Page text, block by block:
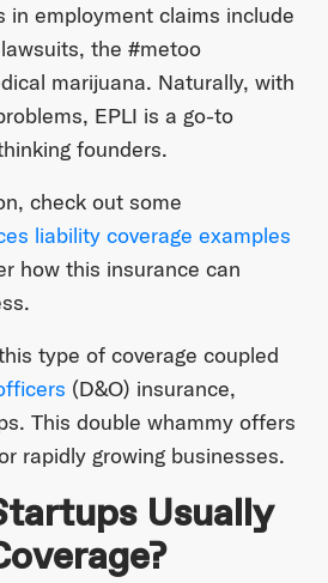
in employment claims include
the #metoo
marijuana. Naturally, with
EPLI is a go-to
founders.
check out some
liability coverage examples
how this insurance can
type of coverage coupled
(D&O) insurance,
This double whammy offers
rapidly growing businesses.
Usually